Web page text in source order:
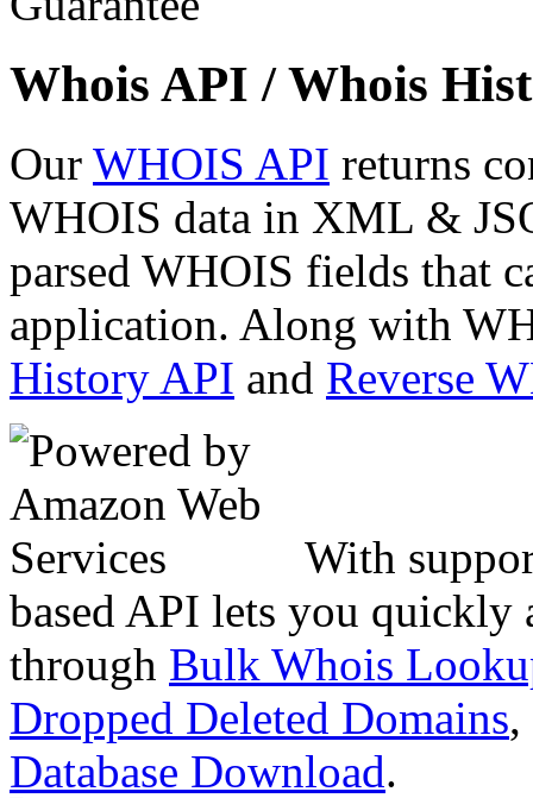
Whois API / Whois
Our WHOIS API returns
WHOIS data in XML &
parsed WHOIS fields that
application. Along with
History API and Reverse
With
based API lets you quickly
through Bulk Whois
Dropped Deleted Domains,
Database Download.